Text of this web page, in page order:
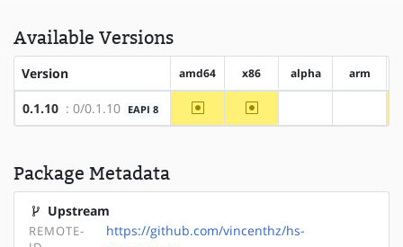
Available Versions
Version amd64 x86 alpha arm
0.1.10 : 0/0.1.10 EAPI 8 ~amd64 ~x86
Package Metadata
Upstream
REMOTE-
https://github.com/vincenthz/hs-